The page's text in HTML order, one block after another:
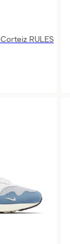
RULES